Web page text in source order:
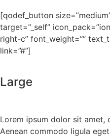
[qodef_button
target=”_self”
right-c” font_weight=””
link=”#”]
Large
Lorem ipsum dolor sit amet,
Aenean commodo ligula